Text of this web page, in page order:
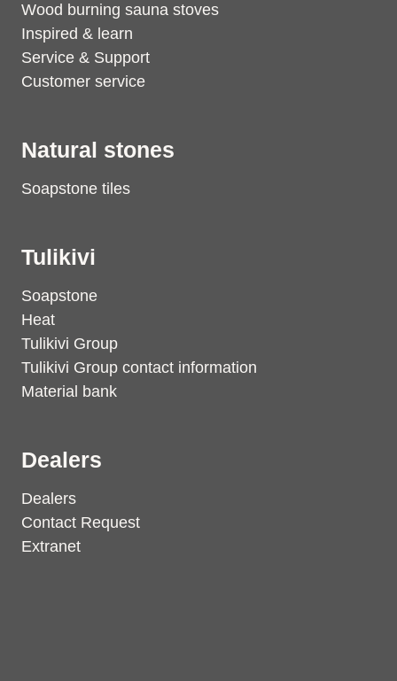
Wood burning sauna stoves
Inspired & learn
Service & Support
Customer service
Natural stones
Soapstone tiles
Tulikivi
Soapstone
Heat
Tulikivi Group
Tulikivi Group contact information
Material bank
Dealers
Dealers
Contact Request
Extranet